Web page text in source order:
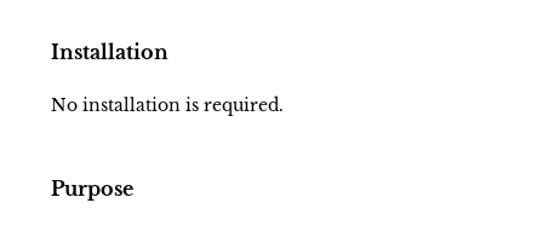
Installation
No installation is required.
Purpose